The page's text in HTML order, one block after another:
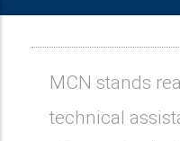
MCN stands
technical